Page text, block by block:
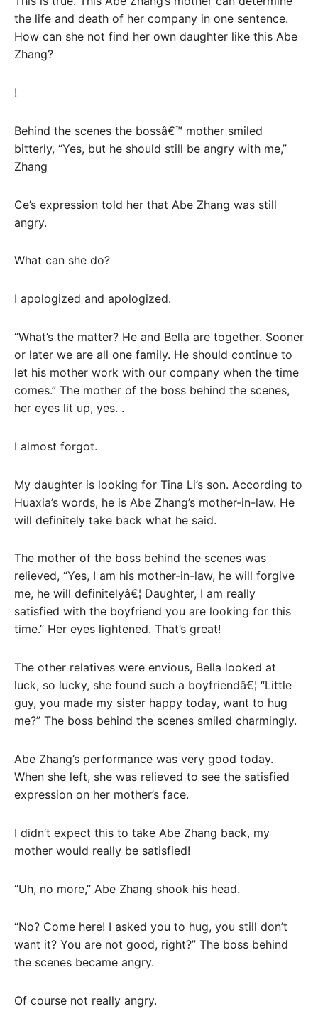
the life and death of her company in one sentence.
How can she not find her own daughter like this Abe
Zhang?
!
Behind the scenes the bossâ€™ mother smiled
bitterly, “Yes, but he should still be angry with me,”
Zhang
Ce’s expression told her that Abe Zhang was still
angry.
What can she do?
I apologized and apologized.
“What’s the matter? He and Bella are together. Sooner
or later we are all one family. He should continue to
let his mother work with our company when the time
comes.” The mother of the boss behind the scenes,
her eyes lit up, yes. .
I almost forgot.
My daughter is looking for Tina Li’s son. According to
Huaxia’s words, he is Abe Zhang’s mother-in-law. He
will definitely take back what he said.
The mother of the boss behind the scenes was
relieved, “Yes, I am his mother-in-law, he will forgive
me, he will definitelyâ€¦ Daughter, I am really
satisfied with the boyfriend you are looking for this
time.” Her eyes lightened. That’s great!
The other relatives were envious, Bella looked at
luck, so lucky, she found such a boyfriendâ€¦ “Little
guy, you made my sister happy today, want to hug
me?” The boss behind the scenes smiled charmingly.
Abe Zhang’s performance was very good today.
When she left, she was relieved to see the satisfied
expression on her mother’s face.
I didn’t expect this to take Abe Zhang back, my
mother would really be satisfied!
“Uh, no more,” Abe Zhang shook his head.
“No? Come here! I asked you to hug, you still don’t
want it? You are not good, right?” The boss behind
the scenes became angry.
Of course not really angry.